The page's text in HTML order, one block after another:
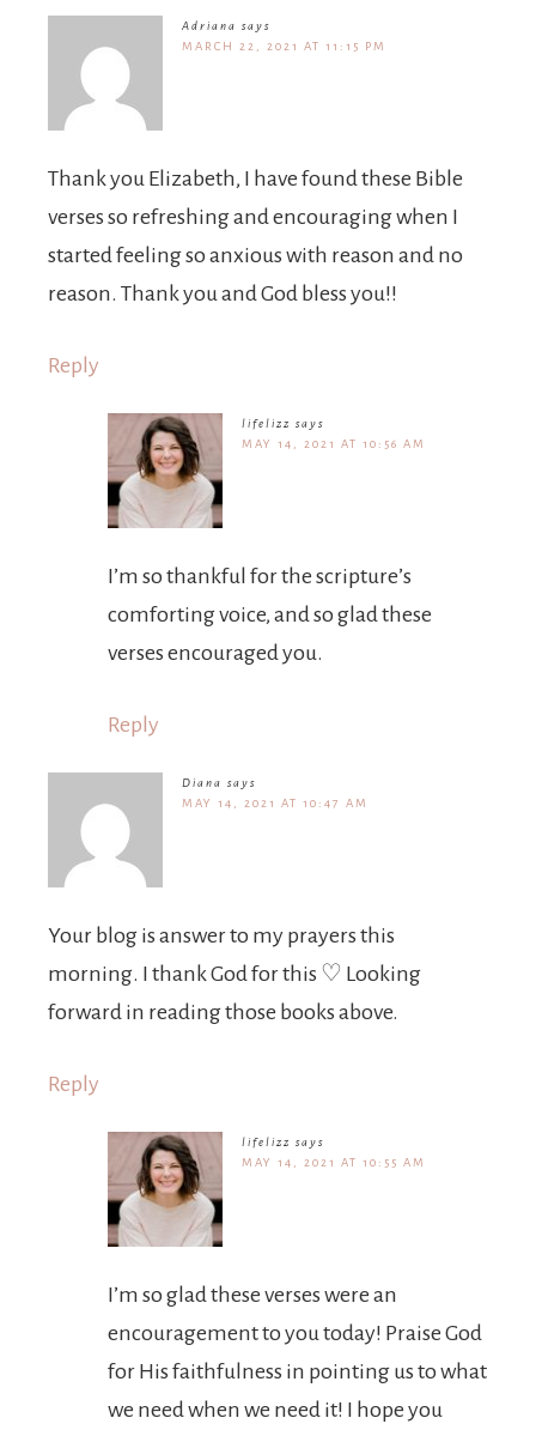
Adriana says
MARCH 22, 2021 AT 11:15 PM
Thank you Elizabeth, I have found these Bible
verses so refreshing and encouraging when I
started feeling so anxious with reason and no
reason. Thank you and God bless you!!
Reply
lifelizz says
MAY 14, 2021 AT 10:56 AM
I’m so thankful for the scripture’s
comforting voice, and so glad these
verses encouraged you.
Reply
Diana says
MAY 14, 2021 AT 10:47 AM
Your blog is answer to my prayers this
morning. I thank God for this ♡ Looking
forward in reading those books above.
Reply
lifelizz says
MAY 14, 2021 AT 10:55 AM
I’m so glad these verses were an
encouragement to you today! Praise God
for His faithfulness in pointing us to what
we need when we need it! I hope you